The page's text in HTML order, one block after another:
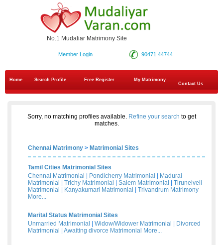
No.1 Mudaliar Matrimony Site
90471 44744
Member Login
Home Search Profile Free Register
My Matrimony
Contact Us
Sorry, no matching profiles available. Refine your search to get
matches.
Chennai Matrimony > Matrimonial Sites
Tamil Cities Matrimonial Sites
Chennai Matrimonial
Pondicherry Matrimonial
Madurai
Matrimonial
Trichy Matrimonial Salem Matrimonial
Tirunelveli
Matrimonial
Kanyakumari Matrimonial
Trivandrum Matrimony
More...
Marital Status Matrimonial Sites
Unmarried Matrimonial
Widow/Widower Matrimonial
Divorced
Matrimonial
Awaiting divorce Matrimonial More...